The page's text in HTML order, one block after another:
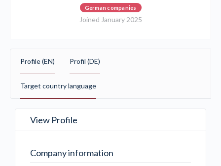
German companies
Joined January 2025
Profile (EN) Profil (DE)
Target country language
View Profile
Company information